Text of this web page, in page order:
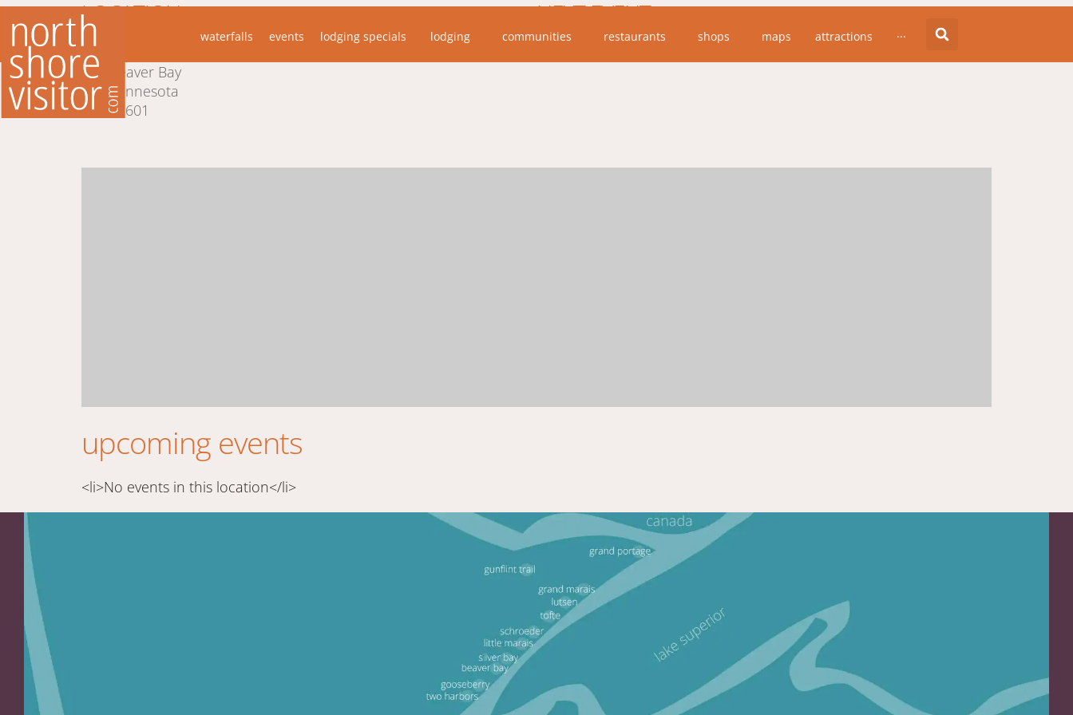
waterfalls events lodging specials lodging communities restaurants shops maps attractions ···
LOCATION
Beaver Bay
Minnesota
55601
NEXT EVENT
upcoming events
<li>No events in this location</li>